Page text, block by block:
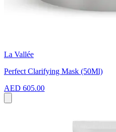
La Vallée
Perfect Clarifying Mask (50Ml)
AED 605.00